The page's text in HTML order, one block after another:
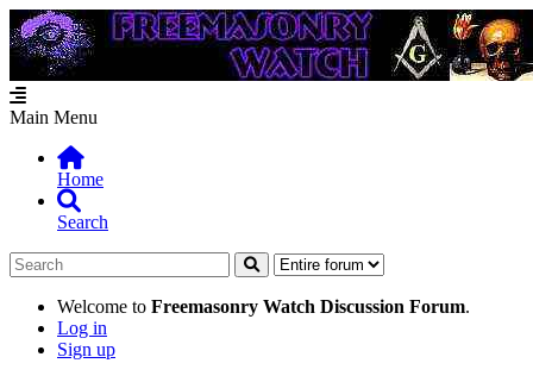
Main Menu
Home
Search
Welcome to Freemasonry Watch Discussion Forum.
Log in
Sign up